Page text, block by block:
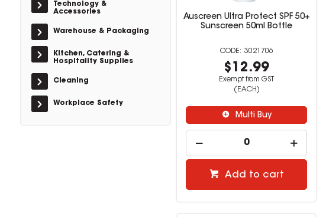
Technology &
Accessories
Warehouse & Packaging
Kitchen, Catering &
Hospitality Supplies
Cleaning
Workplace Safety
Auscreen Ultra Protect SPF 50+
Sunscreen 50ml Bottle
3021706
$12.99
Exempt from GST
(EACH)
Multi Buy
Add to cart